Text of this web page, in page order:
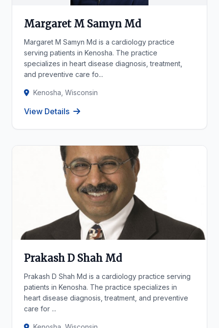
Margaret M Samyn Md
Margaret M Samyn Md is a cardiology practice
serving patients in Kenosha. The practice
specializes in heart disease diagnosis, treatment,
and preventive care fo...
Kenosha, Wisconsin
View Details
Prakash D Shah Md
Prakash D Shah Md is a cardiology practice serving
patients in Kenosha. The practice specializes in
heart disease diagnosis, treatment, and preventive
care for ...